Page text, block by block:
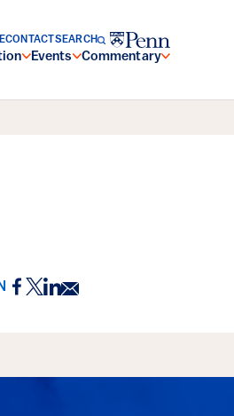
Events Commentary
CONTACTSEARCH
Facebook
Twitter
LinkedIn
Email